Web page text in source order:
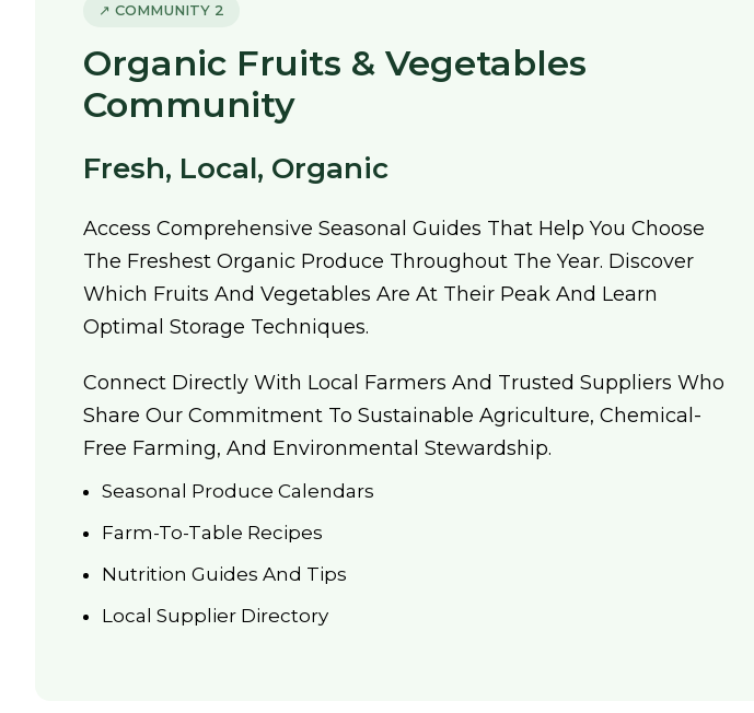
↗ COMMUNITY 2
Organic Fruits & Vegetables
Community
Fresh, Local, Organic
Access Comprehensive Seasonal Guides That Help You Choose
The Freshest Organic Produce Throughout The Year. Discover
Which Fruits And Vegetables Are At Their Peak And Learn
Optimal Storage Techniques.
Connect Directly With Local Farmers And Trusted Suppliers Who
Share Our Commitment To Sustainable Agriculture, Chemical-
Free Farming, And Environmental Stewardship.
Seasonal Produce Calendars
Farm-To-Table Recipes
Nutrition Guides And Tips
Local Supplier Directory